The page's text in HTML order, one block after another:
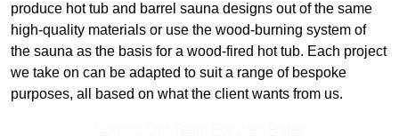
produce hot tub and barrel sauna designs out of the same
high-quality materials or use the wood-burning system of
the sauna as the basis for a wood-fired hot tub. Each project
we take on can be adapted to suit a range of bespoke
purposes, all based on what the client wants from us.